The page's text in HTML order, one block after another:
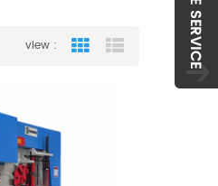
view : Grid View